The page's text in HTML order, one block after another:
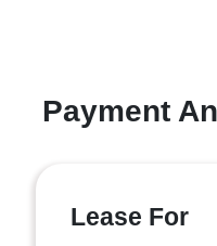
Payment
Lease For